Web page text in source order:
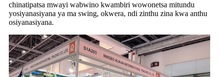
chinatipatsa mwayi wabwino kwambiri wowonetsa mitundu
yosiyanasiyana ya ma swing, okwera, ndi zinthu zina kwa anthu
osiyanasiyana.